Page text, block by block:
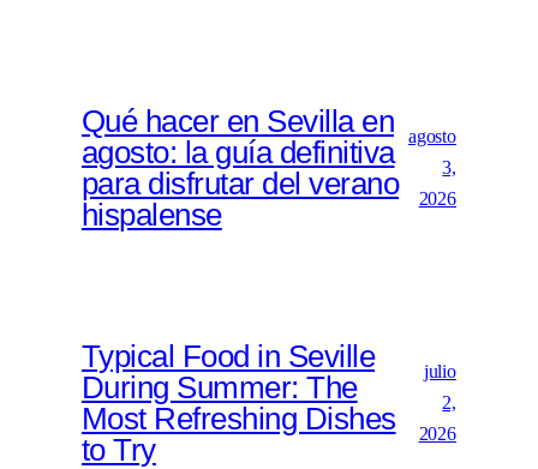
Qué hacer en Sevilla en
agosto: la guía definitiva
para disfrutar del verano
hispalense
agosto
3,
2026
Typical Food in Seville
During Summer: The
Most Refreshing Dishes
to Try
julio
2,
2026